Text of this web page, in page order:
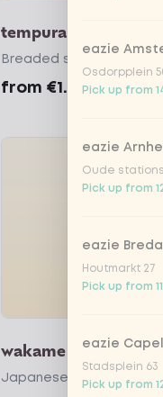
tempura seaweed
Breaded seaweed snack
from €1.99
wakame
Japanese seaweed
eazie
Osdorpplein
Pick up from
eazie
Oude
Pick up from
eazie Breda
Houtmarkt 27
Pick up from
eazie
Stadsplein 63
Pick up from